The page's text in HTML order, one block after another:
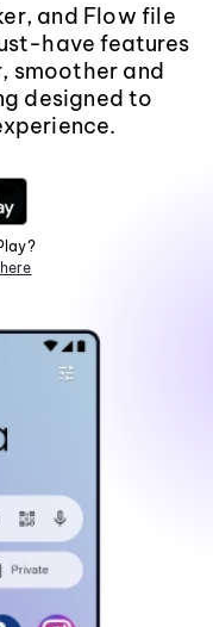
and Flow file
have features
smoother and
designed to